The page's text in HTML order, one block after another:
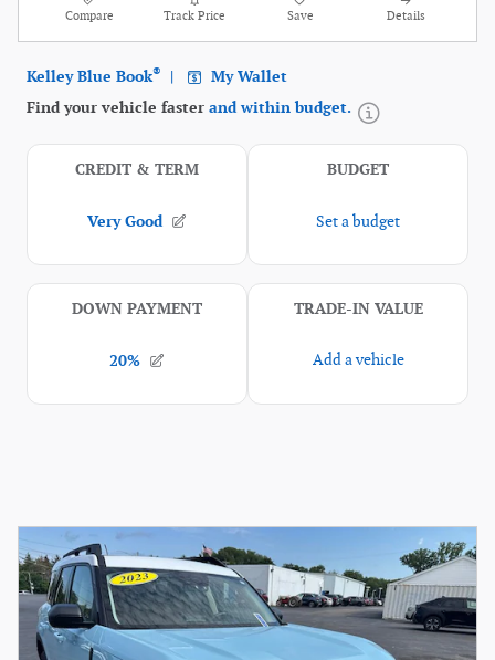
Compare Track Price Save Details